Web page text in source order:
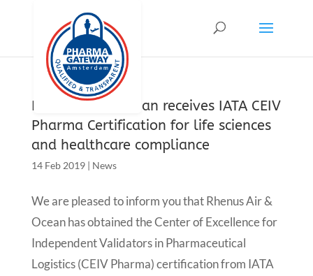
Rhenus air & ocean receives IATA CEIV
Pharma Certification for life sciences
and healthcare compliance
14 Feb 2019| News
We are pleased to inform you that Rhenus Air &
Ocean has obtained the Center of Excellence for
Independent Validators in Pharmaceutical
Logistics (CEIV Pharma) certification from IATA